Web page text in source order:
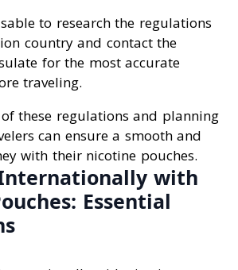
to research the regulations
country and contact the
for the most accurate
traveling.
these regulations and planning
can ensure a smooth and
with their nicotine pouches.
with
Essential